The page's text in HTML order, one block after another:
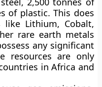
of plastic. This does
like Lithium, Cobalt,
rare earth metals
any significant
resources are only
in Africa and